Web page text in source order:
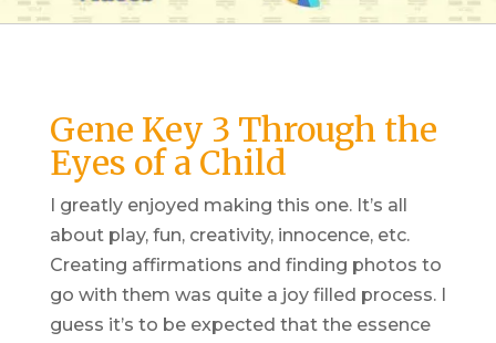
Gene Key 3 Through the
Eyes of a Child
I greatly enjoyed making this one. It’s all
about play, fun, creativity, innocence, etc.
Creating affirmations and finding photos to
go with them was quite a joy filled process. I
guess it’s to be expected that the essence